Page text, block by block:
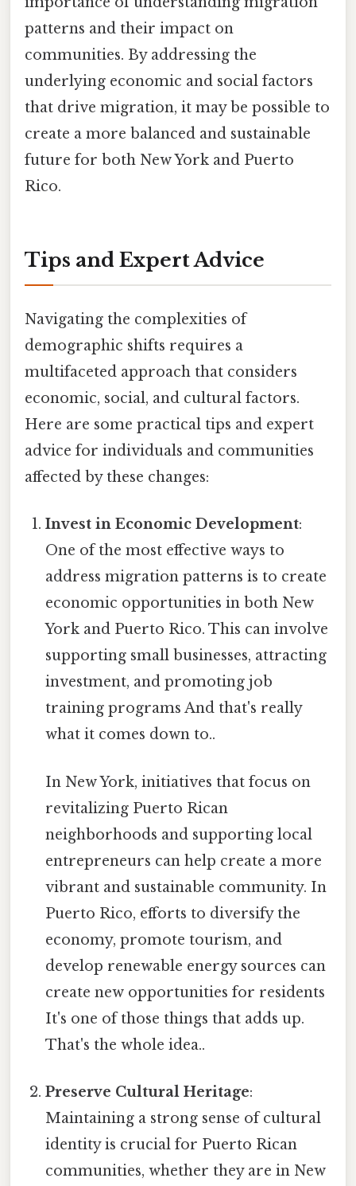
patterns and their impact on
communities. By addressing the
underlying economic and social factors
that drive migration, it may be possible to
create a more balanced and sustainable
future for both New York and Puerto
Rico.
Tips and Expert Advice
Navigating the complexities of
demographic shifts requires a
multifaceted approach that considers
economic, social, and cultural factors.
Here are some practical tips and expert
advice for individuals and communities
affected by these changes:
Invest in Economic Development:
One of the most effective ways to
address migration patterns is to create
economic opportunities in both New
York and Puerto Rico. This can involve
supporting small businesses, attracting
investment, and promoting job
training programs And that's really
what it comes down to..
In New York, initiatives that focus on
revitalizing Puerto Rican
neighborhoods and supporting local
entrepreneurs can help create a more
vibrant and sustainable community. In
Puerto Rico, efforts to diversify the
economy, promote tourism, and
develop renewable energy sources can
create new opportunities for residents
It's one of those things that adds up.
That's the whole idea..
Preserve Cultural Heritage:
Maintaining a strong sense of cultural
identity is crucial for Puerto Rican
communities, whether they are in New